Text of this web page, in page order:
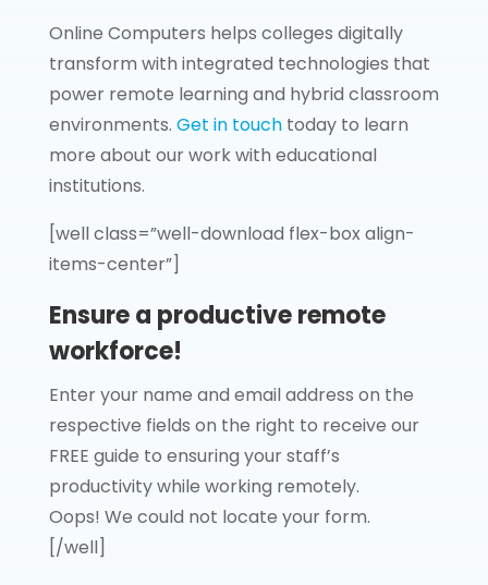
Online Computers helps colleges digitally
transform with integrated technologies that
power remote learning and hybrid classroom
environments. Get in touchtoday to learn
more about our work with educational
institutions.
[well class=”well-download flex-box align-
items-center”]
Ensure a productive remote
workforce!
Enter your name and email address on the
respective fields on the right to receive our
FREE guide to ensuring your staff’s
productivity while working remotely.
Oops! We could not locate your form.
[/well]